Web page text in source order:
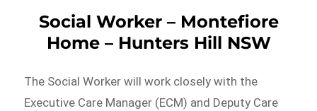
Social Worker – Montefiore
Home – Hunters Hill NSW
The Social Worker will work closely with the
Executive Care Manager (ECM) and Deputy Care